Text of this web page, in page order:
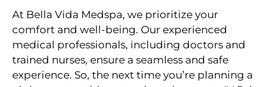
At Bella Vida Medspa, we prioritize your
comfort and well-being. Our experienced
medical professionals, including doctors and
trained nurses, ensure a seamless and safe
experience. So, the next time you’re planning a